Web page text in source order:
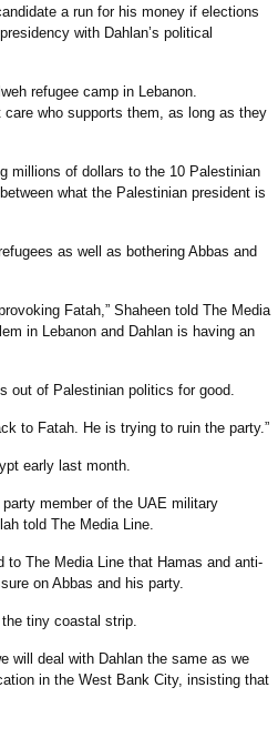
a run for his money if elections
with Dahlan’s political
refugee camp in Lebanon.
who supports them, as long as they
millions of dollars to the 10 Palestinian
what the Palestinian president is
as well as bothering Abbas and
Fatah,” Shaheen told The Media
in Lebanon and Dahlan is having an
out of Palestinian politics for good.
to Fatah. He is trying to ruin the party.”
early last month.
member of the UAE military
told The Media Line.
The Media Line that Hamas and anti-
on Abbas and his party.
tiny coastal strip.
will deal with Dahlan the same as we
in the West Bank City, insisting that